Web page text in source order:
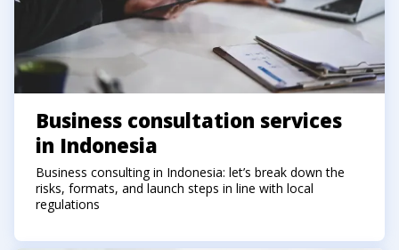
Business consultation services
in Indonesia
Business consulting in Indonesia: let’s break down the
risks, formats, and launch steps in line with local
regulations